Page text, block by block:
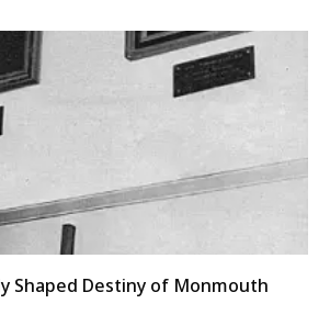
Shaped Destiny of Monmouth